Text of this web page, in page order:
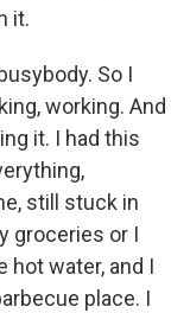
it.
So I
working. And
it. I had this
still stuck in
groceries or I
hot water, and I
place. I